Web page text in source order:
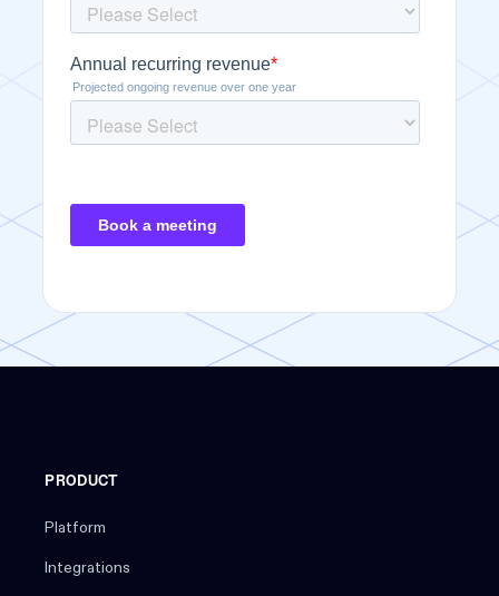
PRODUCT
Platform
Integrations